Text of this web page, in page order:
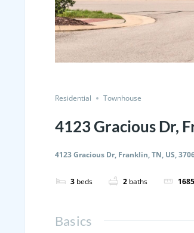
Residential Townhouse
4123 Gracious Dr,
4123 Gracious Dr, Franklin, TN, US,
3 beds 2 baths 1685
Basics